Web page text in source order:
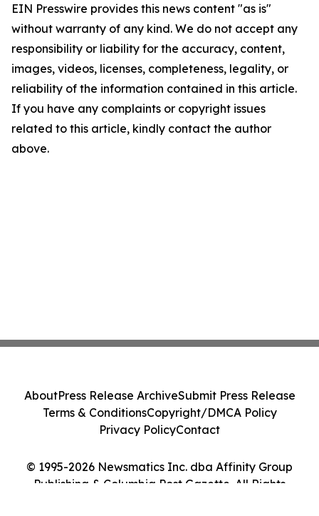
EIN Presswire provides this news content "as is"
without warranty of any kind. We do not accept any
responsibility or liability for the accuracy, content,
images, videos, licenses, completeness, legality, or
reliability of the information contained in this article.
If you have any complaints or copyright issues
related to this article, kindly contact the author
above.
© 1995-2026 Newsmatics Inc. dba Affinity Group
Publishing & Columbia Post Gazette. All Rights
AboutPress Release ArchiveSubmit Press Release
Terms & ConditionsCopyright/DMCA Policy
Privacy PolicyContact